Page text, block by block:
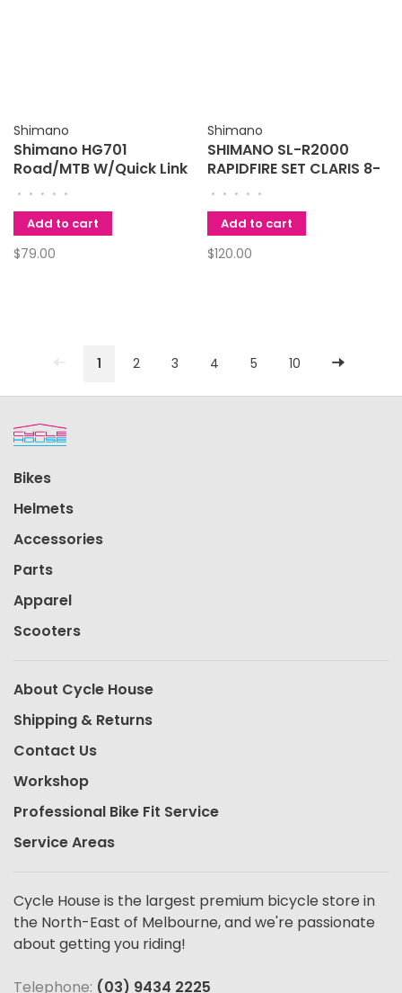
Shimano
Shimano HG701
Road/MTB W/Quick Link
116L 11spd Chain
• • • • •
Add to cart
$79.00
Shimano
SHIMANO SL-R2000
RAPIDFIRE SET CLARIS 8-
SPEED DOUBLE
• • • • •
Add to cart
$120.00
1 2 3 4 5 10
Bikes
Helmets
Accessories
Parts
Apparel
Scooters
About Cycle House
Shipping & Returns
Contact Us
Workshop
Professional Bike Fit Service
Service Areas
Cycle House is the largest premium bicycle store in
the North-East of Melbourne, and we're passionate
about getting you riding!
Telephone: (03) 9434 2225